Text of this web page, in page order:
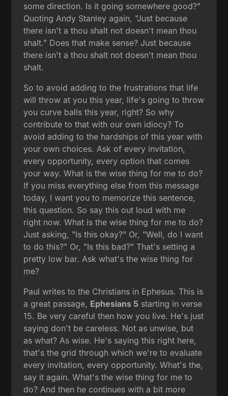
some direction. Is it going somewhere good?"
Quoting Andy Stanley again, "Just because
there isn't a thou shalt not doesn't mean thou
shalt." Does that make sense? Just because
there isn't a thou shalt not doesn't mean thou
shalt.
So to avoid adding to the frustrations that life
will throw at you this year, life's going to throw
you curve balls this year, right? So why
contribute to that with our own idiocy? To
avoid adding to the hardships of this year with
your own choices. Ask of every invitation,
every opportunity, every option that comes
your way. What is the wise thing for me to do?
If you miss everything else from this message
today, I want you to memorize this sentence,
this question. So say this out loud with me
right now. What is the wise thing for me to do?
Just asking, "Is this okay?" Or, "Well, do I want
to do this?" Or, "Is this bad?" That's setting a
pretty low bar. Ask what's the wise thing for
me?
Paul writes to the Christians in Ephesus. This is
a great passage, Ephesians 5 starting in verse
15. Be very careful then how you live. He's just
saying don't be careless. Not as unwise, but
as what? As wise. He's saying this right here,
that's the grid through which we're to evaluate
every invitation, every opportunity. What's the,
say it again. What's the wise thing for me to
do? And then he continues with a bit more